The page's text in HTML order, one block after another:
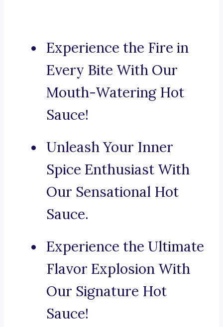
Experience the Fire in
Every Bite With Our
Mouth-Watering Hot
Sauce!
Unleash Your Inner
Spice Enthusiast With
Our Sensational Hot
Sauce.
Experience the Ultimate
Flavor Explosion With
Our Signature Hot
Sauce!